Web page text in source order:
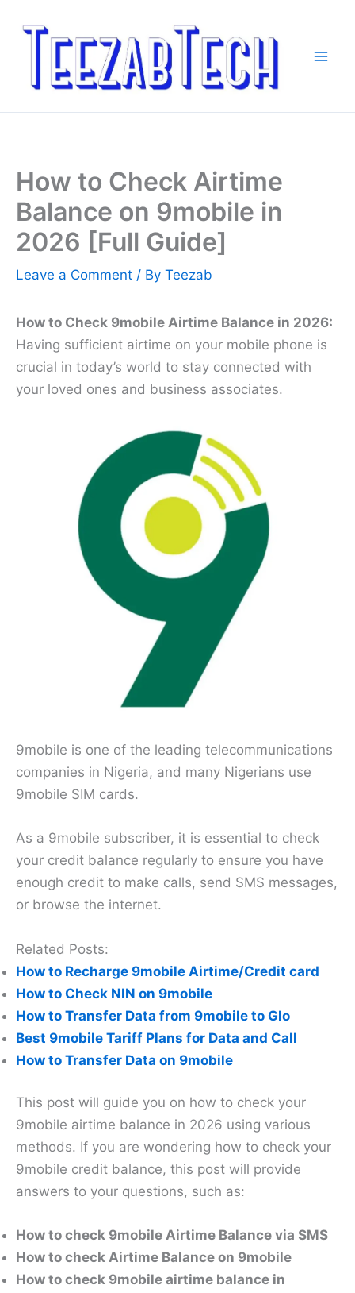
How to Check Airtime
Balance on 9mobile in
2026 [Full Guide]
Leave a Comment / By Teezab
How to Check 9mobile Airtime Balance in 2026:
Having sufficient airtime on your mobile phone is
crucial in today’s world to stay connected with
your loved ones and business associates.
9mobile is one of the leading telecommunications
companies in Nigeria, and many Nigerians use
9mobile SIM cards.
As a 9mobile subscriber, it is essential to check
your credit balance regularly to ensure you have
enough credit to make calls, send SMS messages,
or browse the internet.
Related Posts:
How to Recharge 9mobile Airtime/Credit card
How to Check NIN on 9mobile
How to Transfer Data from 9mobile to Glo
Best 9mobile Tariff Plans for Data and Call
How to Transfer Data on 9mobile
This post will guide you on how to check your
9mobile airtime balance in 2026 using various
methods. If you are wondering how to check your
9mobile credit balance, this post will provide
answers to your questions, such as:
How to check 9mobile Airtime Balance via SMS
How to check Airtime Balance on 9mobile
How to check 9mobile airtime balance in